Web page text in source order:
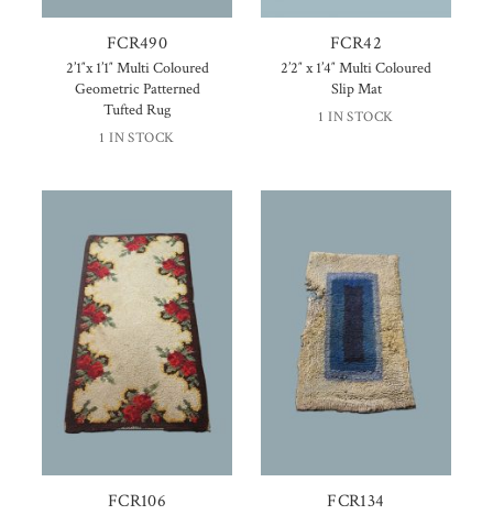
FCR490
2’1″x 1’1″ Multi Coloured
Geometric Patterned
Tufted Rug
1 IN STOCK
FCR42
2’2″ x 1’4″ Multi Coloured
Slip Mat
1 IN STOCK
FCR106 FCR134